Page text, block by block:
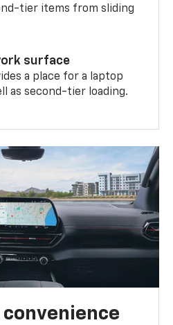
tier items from sliding
surface
a place for a laptop
as second-tier loading.